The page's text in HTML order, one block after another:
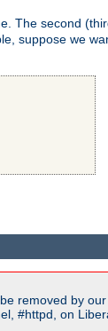
The second
suppose we
removed by
#httpd, on